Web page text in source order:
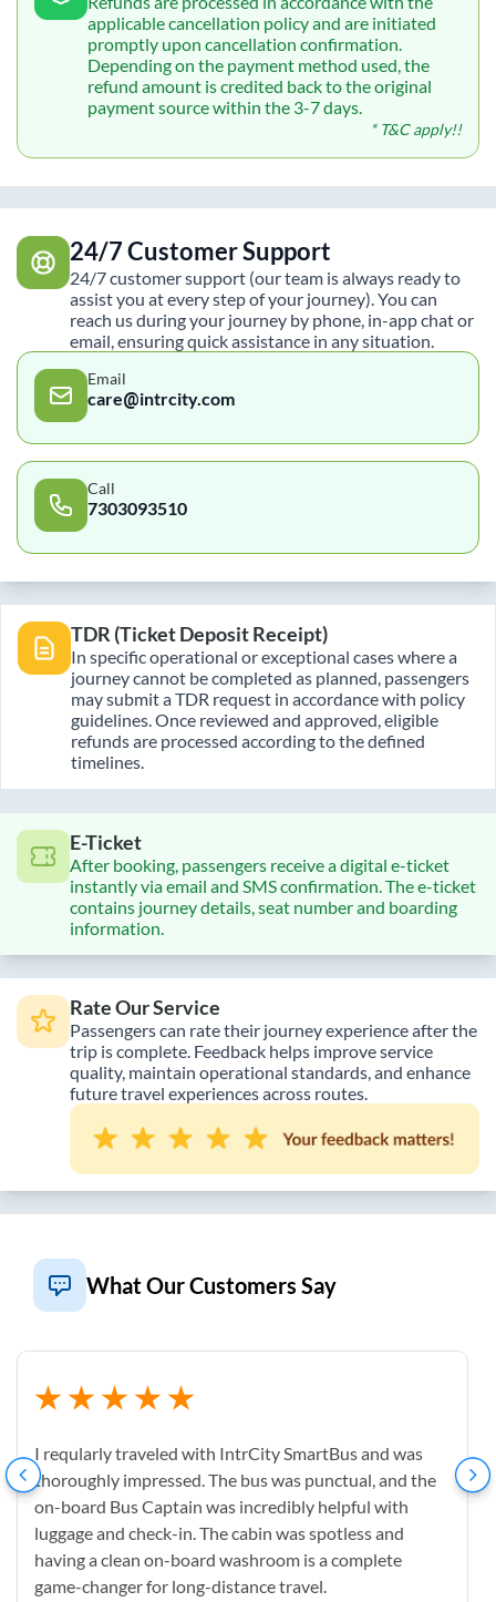
applicable cancellation policy and are initiated
promptly upon cancellation confirmation.
Depending on the payment method used, the
refund amount is credited back to the original
payment source within the 3-7 days.
* T&C apply!!
24/7 Customer Support
24/7 customer support (our team is always ready to
assist you at every step of your journey). You can
reach us during your journey by phone, in-app chat or
email, ensuring quick assistance in any situation.
Email
care@intrcity.com
Call
7303093510
TDR (Ticket Deposit Receipt)
In specific operational or exceptional cases where a
journey cannot be completed as planned, passengers
may submit a TDR request in accordance with policy
guidelines. Once reviewed and approved, eligible
refunds are processed according to the defined
timelines.
E-Ticket
After booking, passengers receive a digital e-ticket
instantly via email and SMS confirmation. The e-ticket
contains journey details, seat number and boarding
information.
Rate Our Service
Passengers can rate their journey experience after the
trip is complete. Feedback helps improve service
quality, maintain operational standards, and enhance
future travel experiences across routes.
What Our Customers Say
I reqularly traveled with IntrCity SmartBus and was
thoroughly impressed. The bus was punctual, and the
on-board Bus Captain was incredibly helpful with
luggage and check-in. The cabin was spotless and
having a clean on-board washroom is a complete
game-changer for long-distance travel.